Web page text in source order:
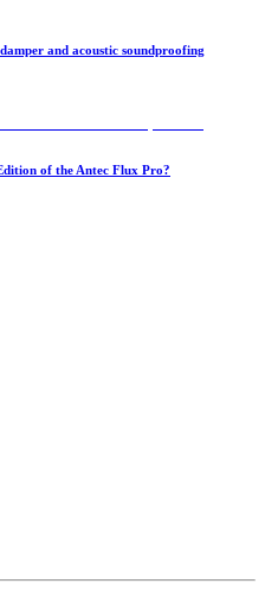
and acoustic soundproofing
of the Antec Flux Pro?